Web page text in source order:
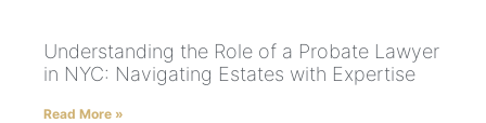
Understanding the Role of a Probate Lawyer
in NYC: Navigating Estates with Expertise
Read More »